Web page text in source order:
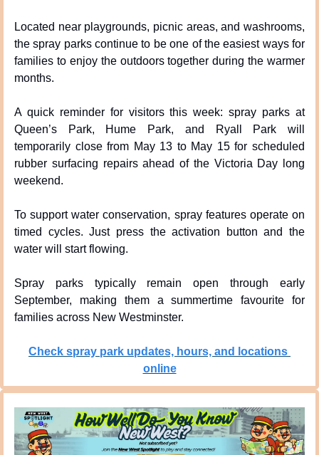
Located near playgrounds, picnic areas, and washrooms,
the spray parks continue to be one of the easiest ways for
families to enjoy the outdoors together during the warmer
months.
A quick reminder for visitors this week: spray parks at
Queen’s Park, Hume Park, and Ryall Park will
temporarily close from May 13 to May 15 for scheduled
rubber surfacing repairs ahead of the Victoria Day long
weekend.
To support water conservation, spray features operate on
timed cycles. Just press the activation button and the
water will start flowing.
Spray parks typically remain open through early
September, making them a summertime favourite for
families across New Westminster.
Check spray park updates, hours, and locations
online